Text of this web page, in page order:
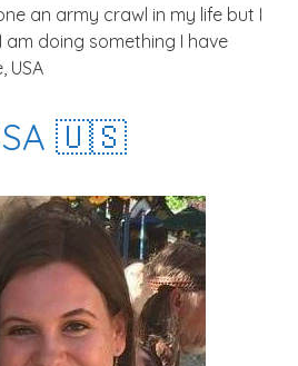
an army crawl in my life but I
am doing something I have
USA
🇺🇸